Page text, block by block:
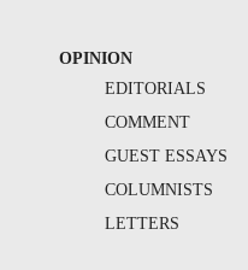
OPINION
EDITORIALS
COMMENT
GUEST ESSAYS
COLUMNISTS
LETTERS